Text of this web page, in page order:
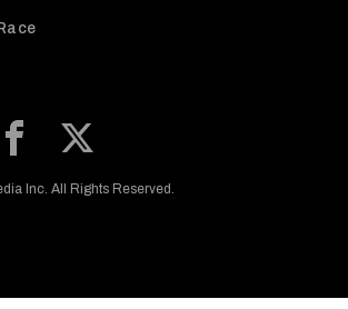
Inc. All Rights Reserved.